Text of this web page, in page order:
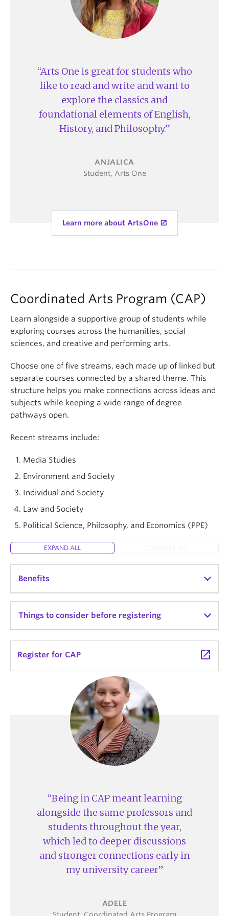
twice per
week
once per
include
lectures (up
to 200
students)
courses are
seminars
(up to 25
students)
Workload
One set of
readings
and a final
exam
Each course
has
and an exam
across CAP
courses; CAP
Varies
student journal
Arts One is great for students who
like to read and write and want to
explore the classics and
foundational elements of English,
History, and Philosophy.
ANJALICA
Student, Arts One
Learn more about ArtsOne
Coordinated Arts Program (CAP)
Learn alongside a supportive group of students while
exploring courses across the humanities, social
sciences, and creative and performing arts.
Choose one of five streams, each made up of linked but
separate courses connected by a shared theme. This
structure helps you make connections across ideas and
subjects while keeping a wide range of degree
pathways open.
Recent streams include:
Media Studies
Environment and Society
Individual and Society
Law and Society
Political Science, Philosophy, and Economics (PPE)
EXPAND ALL
Benefits
Choose a thematic stream that connects your
Learn alongside a supportive, close-knit group
of students
Connect ideas across subjects through linked
courses that have coordinated schedules and
assignments
Shape your timetable with elective choices
alongside your core CAP courses
Fulfill your Place and Power Degree requirement
Environment and Society
streams
study space
Share and showcase your work through CAP-
specific initiatives like CAPCon, theSHARE
project , and the student-led journal, The Capsule
Things to consider before registering
CAP is a full-year program worth 18 credits.
View degree requirements
Register for CAP launch
Being in CAP meant learning
alongside the same professors and
students throughout the year,
which led to deeper discussions
and stronger connections early in
my university career
ADELE
Student, Coordinated Arts Program